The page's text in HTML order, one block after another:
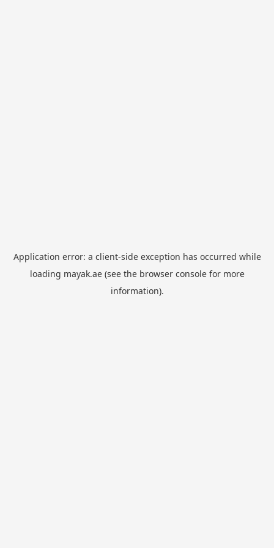
Application error: a client-side exception has occurred while
loading mayak.ae(see the browser consolefor more
information).